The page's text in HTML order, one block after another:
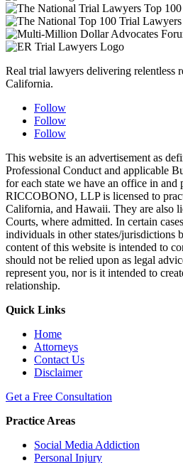
Real trial lawyers delivering relentless
California.
Follow
Follow
Follow
This website is an advertisement as
Professional Conduct and applicable
for each state we have an office in
RICCOBONO, LLP is licensed to
California, and Hawaii. They are also
Courts, where admitted. In certain
individuals in other states/jurisdictions
content of this website is intended to
should not be relied upon as legal
represent you, nor is it intended to
relationship.
Quick Links
Home
Attorneys
Contact Us
Disclaimer
Get a Free Consultation
Practice Areas
Social Media Addiction
Personal Injury